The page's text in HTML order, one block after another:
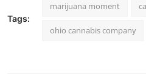
Tags:
marijuana moment
ohio cannabis company